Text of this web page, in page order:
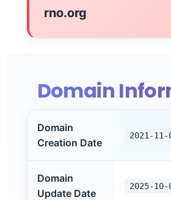
rno.org
Domain
Domain
Creation Date
2021-11-
Domain
Update Date
2025-10-